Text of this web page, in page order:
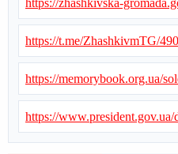
https://t.me/ZhashkivmTG/
https://memorybook.org.ua/
https://